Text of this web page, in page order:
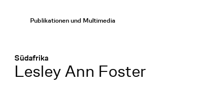
Publikationen und Multimedia
Südafrika
:
Lesley Ann Foster